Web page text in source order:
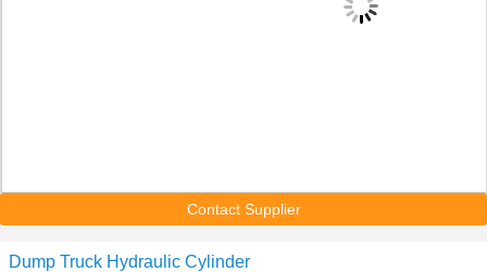
Contact Supplier
Dump Truck Hydraulic Cylinder